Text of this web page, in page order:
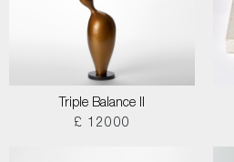
Triple Balance II
£ 12000